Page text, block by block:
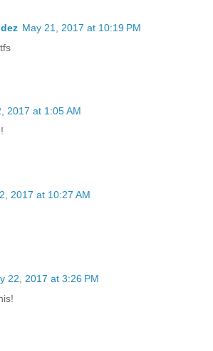
May 21, 2017 at 10:19 PM
2017 at 1:05 AM
2017 at 10:27 AM
22, 2017 at 3:26 PM